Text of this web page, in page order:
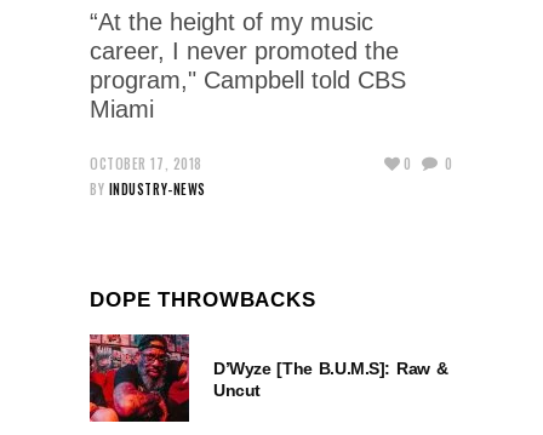
“At the height of my music
career, I never promoted the
program," Campbell told CBS
Miami
OCTOBER 17, 2018
BY INDUSTRY-NEWS
0 0
DOPE THROWBACKS
D’Wyze [The B.U.M.S]: Raw &
Uncut